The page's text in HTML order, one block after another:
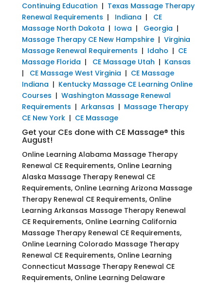
Continuing Education | Texas Massage Therapy
Renewal Requirements | Indiana | CE
Massage North Dakota | Iowa | Georgia |
Massage Therapy CE New Hampshire| Virginia
Massage Renewal Requirements | Idaho | CE
Massage Florida | CE Massage Utah | Kansas
| CE Massage West Virginia | CE Massage
Indiana | Kentucky Massage CE Learning Online
Courses | Washington Massage Renewal
Requirements | Arkansas | Massage Therapy
CE New York| CE Massage
Get your CEs done with CE Massage® this
August!
Online Learning Alabama Massage Therapy
Renewal CE Requirements, Online Learning
Alaska Massage Therapy Renewal CE
Requirements, Online Learning Arizona Massage
Therapy Renewal CE Requirements, Online
Learning Arkansas Massage Therapy Renewal
CE Requirements, Online Learning California
Massage Therapy Renewal CE Requirements,
Online Learning Colorado Massage Therapy
Renewal CE Requirements, Online Learning
Connecticut Massage Therapy Renewal CE
Requirements, Online Learning Delaware